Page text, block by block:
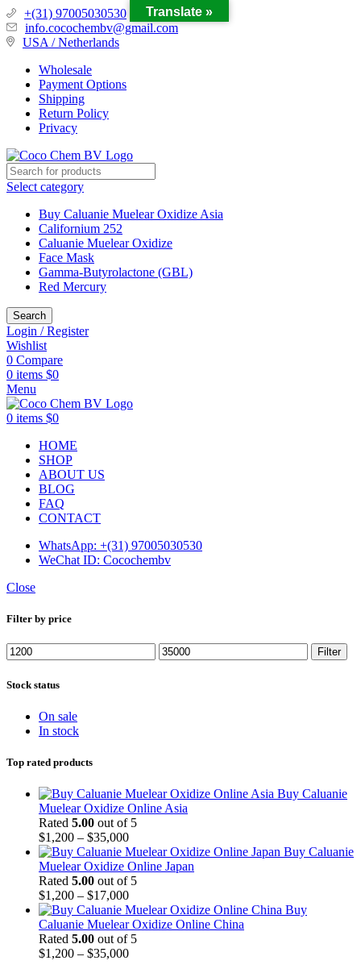
+(31) 97005030530
info.cocochembv@gmail.com
USA / Netherlands
Wholesale
Payment Options
Shipping
Return Policy
Privacy
Select category
Buy Caluanie Muelear Oxidize Asia
Californium 252
Caluanie Muelear Oxidize
Face Mask
Gamma-Butyrolactone (GBL)
Red Mercury
Search
Login / Register
Wishlist
0 Compare
0 items $0
Menu
0 items $0
HOME
SHOP
ABOUT US
BLOG
FAQ
CONTACT
WhatsApp: +(31) 97005030530
WeChat ID: Cocochembv
Close
Filter by price
Min
price
Max
price
Filter
Stock status
On sale
In stock
Top rated products
Buy Caluanie
Muelear Oxidize Online Asia
Rated 5.00 out of 5
$1,200 – $35,000Price
range:
$1,200
through
$35,000
Buy Caluanie
Muelear Oxidize Online Japan
Rated 5.00 out of 5
$1,200 – $17,000Price
range:
$1,200
through
$17,000
Buy
Caluanie Muelear Oxidize Online China
Rated 5.00 out of 5
$1,200 – $35,000Price
Translate »